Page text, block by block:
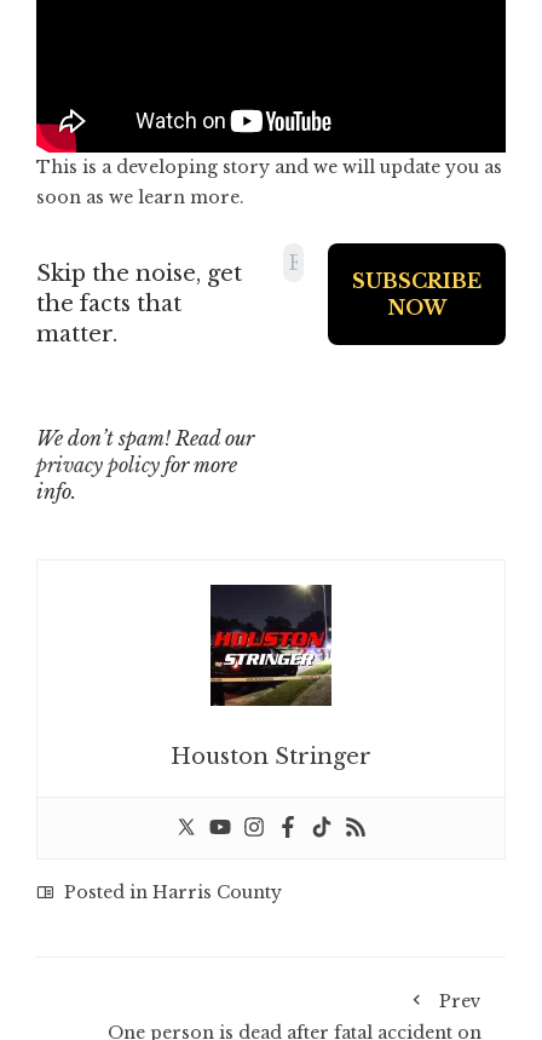
This is a developing story and we will update you as
soon as we learn more.
Skip the noise, get
the facts that
matter.
We don’t spam! Read our
privacy policy for more
info.
Houston Stringer
Posted in Harris County
Prev
One person is dead after fatal accident on